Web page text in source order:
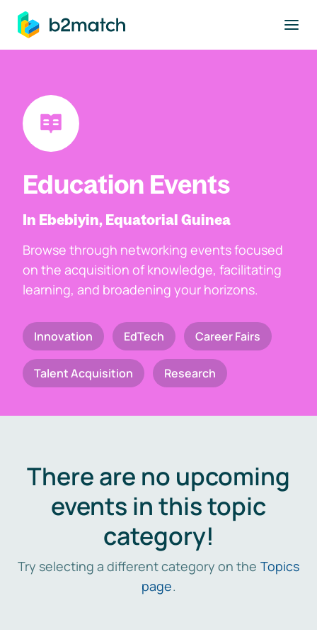
main content
Education Events
In Ebebiyin, Equatorial Guinea
Browse through networking events focused
on the acquisition of knowledge, facilitating
learning, and broadening your horizons.
Innovation EdTech Career Fairs
Talent Acquisition Research
There are no upcoming
events in this topic
category!
Try selecting a different category on the Topics
page.